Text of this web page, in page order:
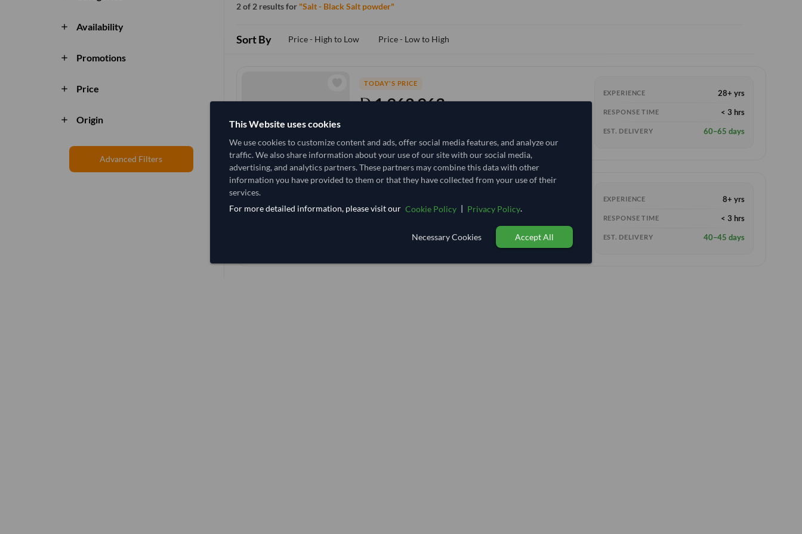
add Availability
add Promotions
add Price
add Origin
Advanced Filters
2 of 2 results for "Salt - Black Salt powder"
Sort By Price - High to Low Price - Low to High
TODAY'S PRICE
1,962.963
+1 other variants from this sellerarrow_forward
EXPERIENCE 28+ yrs
RESPONSE TIME < 3 hrs
EST. DELIVERY 60–65 days
4,166.667 4,629.63 /Tonne (EXW)
10 KilogramMOQ
EXPERIENCE 8+ yrs
RESPONSE TIME < 3 hrs
EST. DELIVERY 40–45 days
This Website uses cookies
We use cookies to customize content and ads, offer social media features, and analyze our
traffic. We also share information about your use of our site with our social media,
advertising, and analytics partners. These partners may combine this data with other
information you have provided to them or that they have collected from your use of their
services.
For more detailed information, please visit our Cookie Policy | Privacy Policy.
Necessary Cookies Accept All